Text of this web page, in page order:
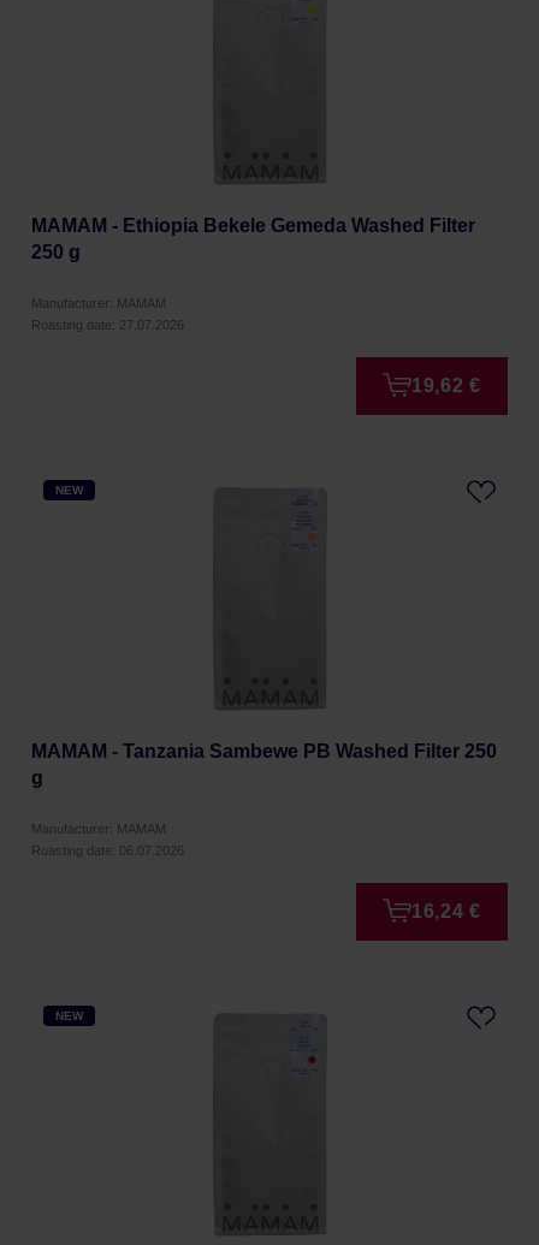
MAMAM - Ethiopia Bekele Gemeda Washed Filter
250 g
Manufacturer: MAMAM
Roasting date: 27.07.2026
19,62 €
NEW
MAMAM - Tanzania Sambewe PB Washed Filter 250
g
Manufacturer: MAMAM
Roasting date: 06.07.2026
16,24 €
NEW